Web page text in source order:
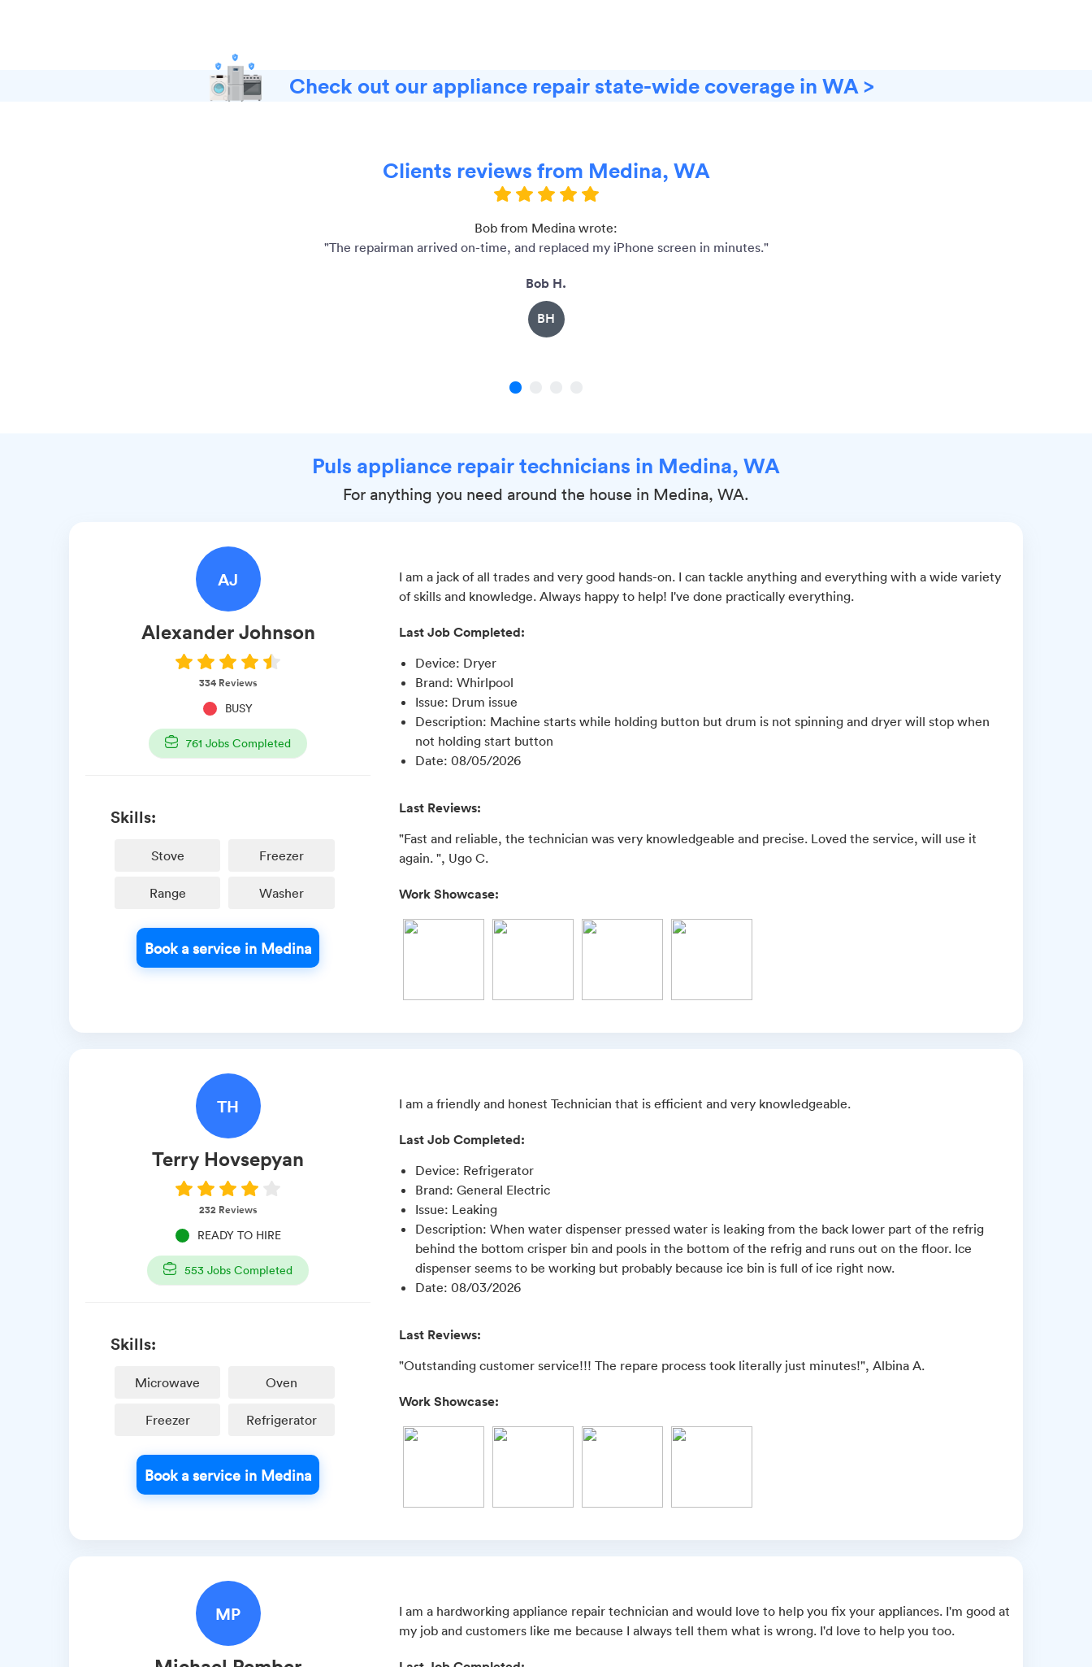
Check out our appliance repair state-wide coverage in WA >
Clients reviews from Medina, WA
Bob from Medina wrote:
"The repairman arrived on-time, and replaced my iPhone screen in minutes."
Bob H.
BH
1
Puls appliance repair technicians in Medina, WA
For anything you need around the house in Medina, WA.
AJ
Alexander Johnson
334Reviews
BUSY
761 Jobs Completed
Skills:
Stove Freezer
Range Washer
Book a service in Medina
I am a jack of all trades and very good hands-on. I can tackle anything and everything with a wide variety
of skills and knowledge. Always happy to help! I've done practically everything.
Last Job Completed:
Device: Dryer
Brand:Whirlpool
Issue: Drum issue
Description: Machine starts while holding button but drum is not spinning and dryer will stop when
not holding start button
Date:08/05/2026
Last Reviews:
"Fast and reliable, the technician was very knowledgeable and precise. Loved the service, will use it
again. ", Ugo C.
Work Showcase:
TH
Terry Hovsepyan
232 Reviews
READY TO HIRE
553 Jobs Completed
Skills:
Microwave Oven
Freezer Refrigerator
Book a service in Medina
I am a friendly and honest Technician that is efficient and very knowledgeable.
Last Job Completed:
Device: Refrigerator
Brand:General Electric
Issue: Leaking
Description:When water dispenser pressed water is leaking from the back lower part of the refrig
behind the bottom crisper bin and pools in the bottom of the refrig and runs out on the floor. Ice
dispenser seems to be working but probably because ice bin is full of ice right now.
Date:08/03/2026
Last Reviews:
"Outstanding customer service!!! The repare process took literally just minutes!", Albina A.
Work Showcase:
MP
I am a hardworking appliance repair technician and would love to help you fix your appliances. I'm good at
my job and customers like me because I always tell them what is wrong. I'd love to help you too.